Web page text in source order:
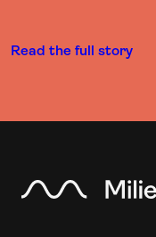
Read the full story